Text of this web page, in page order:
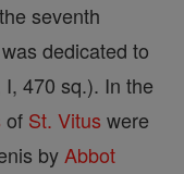
seventh
dedicated to
470 sq.). In the
of St. Vitus were
by Abbot